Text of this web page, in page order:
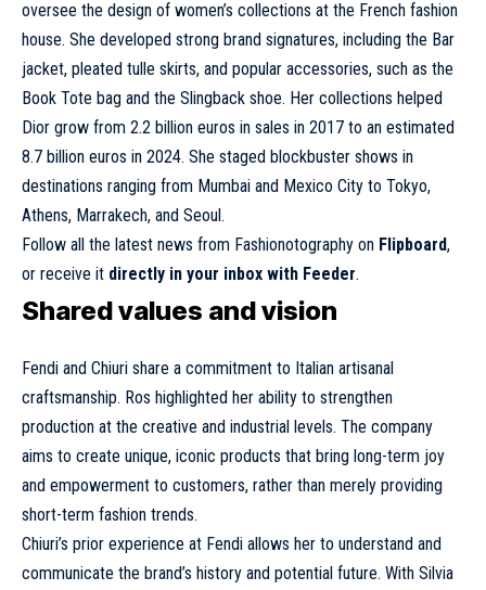
oversee the design of women’s collections at the French fashion
house. She developed strong brand signatures, including the Bar
jacket, pleated tulle skirts, and popular accessories, such as the
Book Tote bag and the Slingback shoe. Her collections helped
Dior grow from 2.2 billion euros in sales in 2017 to an estimated
8.7 billion euros in 2024. She staged blockbuster shows in
destinations ranging from Mumbai and Mexico City to Tokyo,
Athens, Marrakech, and Seoul.
Follow all the latest news from Fashionotography on Flipboard,
or receive it directly in your inbox with Feeder.
Shared values and vision
Fendi and Chiuri share a commitment to Italian artisanal
craftsmanship. Ros highlighted her ability to strengthen
production at the creative and industrial levels. The company
aims to create unique, iconic products that bring long-term joy
and empowerment to customers, rather than merely providing
short-term fashion trends.
Chiuri’s prior experience at Fendi allows her to understand and
communicate the brand’s history and potential future. With Silvia